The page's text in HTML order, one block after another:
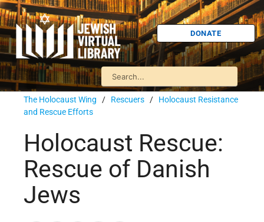
DONATE
The Holocaust Wing / Rescuers / Holocaust Resistance
and Rescue Efforts
Holocaust Rescue:
Rescue of Danish
Jews